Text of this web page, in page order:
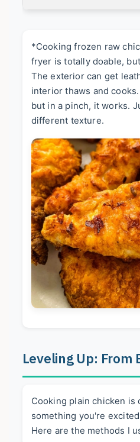
*Cooking frozen raw
fryer is totally doable,
The exterior can get
interior thaws and
but in a pinch, it works.
different texture.
Leveling Up: From
Cooking plain chicken is
something you're
Here are the methods I